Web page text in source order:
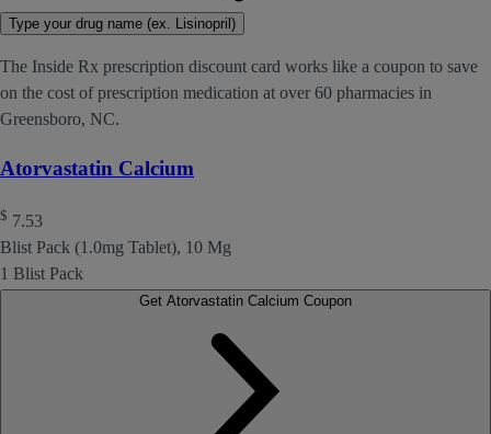
Type your drug name (ex. Lisinopril)
The Inside Rx prescription discount card works like a coupon to save
on the cost of prescription medication at over 60 pharmacies in
Greensboro, NC.
Atorvastatin Calcium
$ 7.53
Blist Pack (1.0mg Tablet), 10 Mg
1 Blist Pack